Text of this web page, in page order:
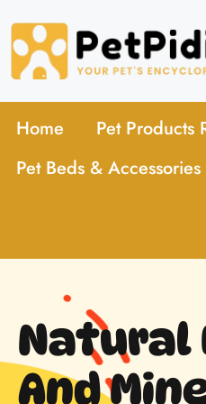
Home Pet Products
Pet Beds & Accessories
Natural
And